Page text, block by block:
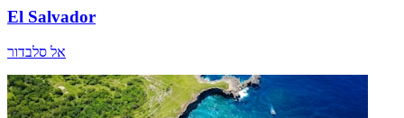
El Salvador
אל סלבדור